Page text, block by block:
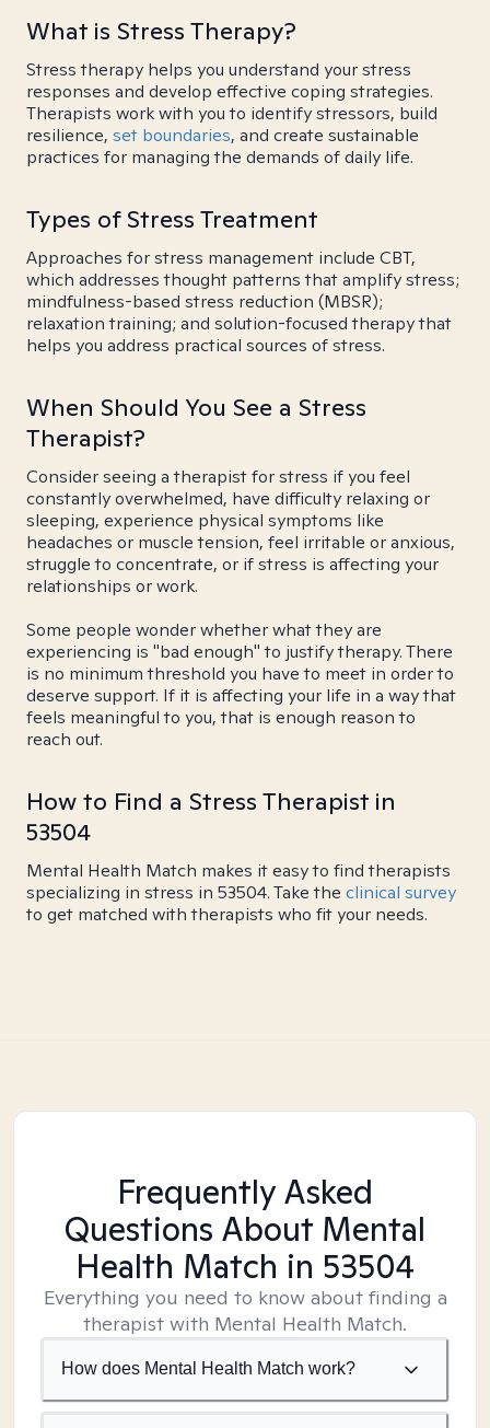
What is Stress Therapy?
Stress therapy helps you understand your stress
responses and develop effective coping strategies.
Therapists work with you to identify stressors, build
resilience, set boundaries, and create sustainable
practices for managing the demands of daily life.
Types of Stress Treatment
Approaches for stress management include CBT,
which addresses thought patterns that amplify stress;
mindfulness-based stress reduction (MBSR);
relaxation training; and solution-focused therapy that
helps you address practical sources of stress.
When Should You See a Stress
Therapist?
Consider seeing a therapist for stress if you feel
constantly overwhelmed, have difficulty relaxing or
sleeping, experience physical symptoms like
headaches or muscle tension, feel irritable or anxious,
struggle to concentrate, or if stress is affecting your
relationships or work.
Some people wonder whether what they are
experiencing is "bad enough" to justify therapy. There
is no minimum threshold you have to meet in order to
deserve support. If it is affecting your life in a way that
feels meaningful to you, that is enough reason to
reach out.
How to Find a Stress Therapist in
53504
Mental Health Match makes it easy to find therapists
specializing in stress in 53504. Take the clinical survey
to get matched with therapists who fit your needs.
Frequently Asked
Questions About Mental
Health Match in 53504
Everything you need to know about finding a
therapist with Mental Health Match.
How does Mental Health Match work?